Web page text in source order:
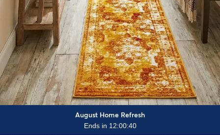
August Home Refresh
Ends in 12:00:38